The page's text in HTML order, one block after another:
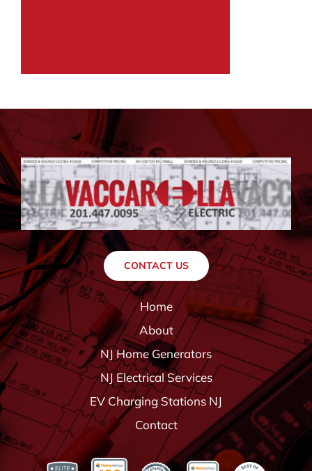
CONTACT US
Home
About
NJ Home Generators
NJ Electrical Services
EV Charging Stations NJ
Contact